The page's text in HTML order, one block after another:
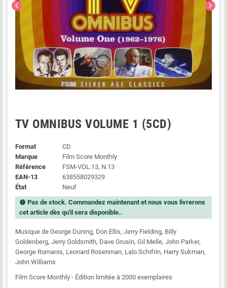
chevron_left chevron_right
TV OMNIBUS VOLUME 1 (5CD)
Format
CD
Marque
Film Score Monthly
Référence
FSM-VOL.13, N.13
EAN-13
638558029329
État
Neuf
new_releases Pas de stock. Commandez maintenant et nous vous livrerons
cet article dès qu'il sera disponible..
Musique de George Duning, Don Ellis, Jerry Fielding, Billy
Goldenberg, Jerry Goldsmith, Dave Grusin, Gil Melle, John Parker,
George Romanis, Leonard Rosenman, Lalo Schifrin, Harry Sukman,
John Williams
Film Score Monthly - Édition limitée à 2000 exemplaires